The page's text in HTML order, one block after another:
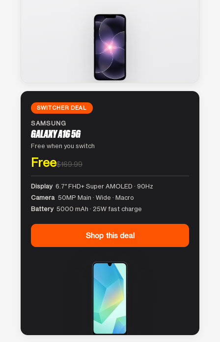
SWITCHER DEAL
SAMSUNG
GALAXY A16 5G
Free when you switch
Free$169.99
Display 6.7″ FHD+ Super AMOLED · 90Hz
Camera 50MP Main · Wide · Macro
Battery 5000 mAh · 25W fast charge
Shop this deal